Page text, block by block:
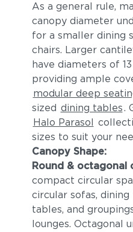
As a general rule,
canopy diameter
for a smaller dining
chairs. Larger
have diameters of
providing ample
modular deep
sized dining tables.
Halo Parasol
sizes to suit your
Canopy Shape:
Round & octagonal
compact circular
circular sofas,
tables, and
lounges. Octagonal